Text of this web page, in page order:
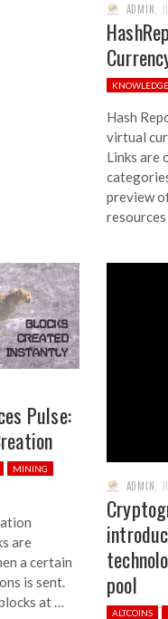
ADMIN
KNOWLEDGE
Hash
virtual
Links are
preview
Pulse:
MINING
are
a certain
is sent.
at …
ADMIN
pool
ALTCOINS